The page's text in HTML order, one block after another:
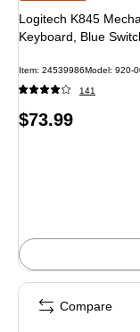
Logitech K845
Keyboard, Blue
Item: 24539986Model: 920-
141
Price
$73.99
Compare